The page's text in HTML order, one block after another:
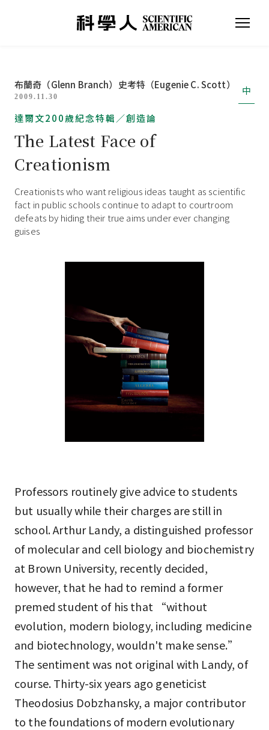
布蘭奇（Glenn Branch） 史考特（Eugenie C. Scott）
2009.11.30 中
達爾文200歲紀念特輯／創造論
The Latest Face of
Creationism
Creationists who want religious ideas taught as scientific
fact in public schools continue to adapt to courtroom
defeats by hiding their true aims under ever changing
guises
Professors routinely give advice to students
but usually while their charges are still in
school. Arthur Landy, a distinguished professor
of molecular and cell biology and biochemistry
at Brown University, recently decided,
however, that he had to remind a former
premed student of his that “without
evolution, modern biology, including medicine
and biotechnology, wouldn't make sense.”
The sentiment was not original with Landy, of
course. Thirty-six years ago geneticist
Theodosius Dobzhansky, a major contributor
to the foundations of modern evolutionary